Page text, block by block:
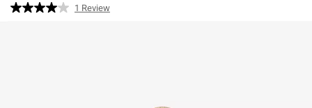
3.4 out of 5 Customer Rating
Read
1 Review